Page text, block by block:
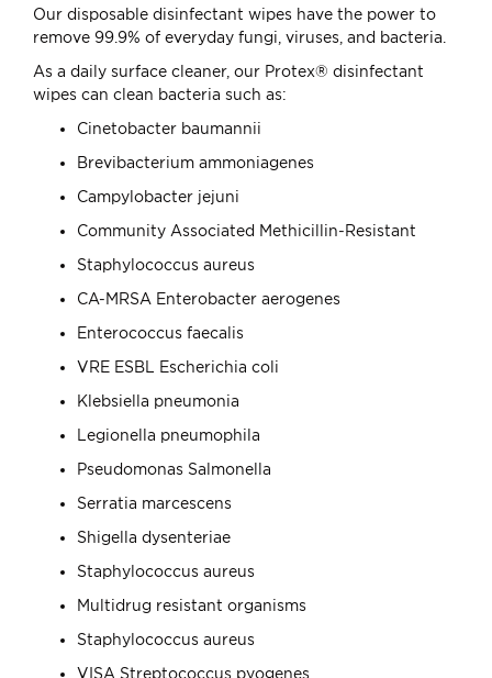
Our disposable disinfectant wipes have the power to
remove 99.9% of everyday fungi, viruses, and bacteria.
As a daily surface cleaner, our Protex® disinfectant
wipes can clean bacteria such as:
Cinetobacter baumannii
Brevibacterium ammoniagenes
Campylobacter jejuni
Community Associated Methicillin-Resistant
Staphylococcus aureus
CA-MRSA Enterobacter aerogenes
Enterococcus faecalis
VRE ESBL Escherichia coli
Klebsiella pneumonia
Legionella pneumophila
Pseudomonas Salmonella
Serratia marcescens
Shigella dysenteriae
Staphylococcus aureus
Multidrug resistant organisms
Staphylococcus aureus
VISA Streptococcus pyogenes